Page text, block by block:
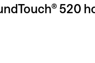
520